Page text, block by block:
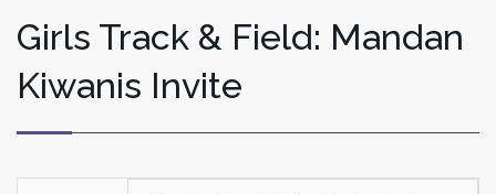
Girls Track & Field: Mandan
Kiwanis Invite